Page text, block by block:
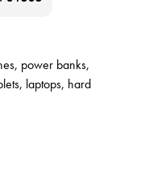
power banks,
laptops, hard